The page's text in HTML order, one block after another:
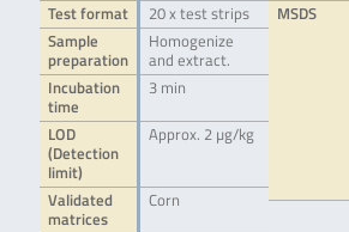
Test format
20 x test strips
Sample
preparation
Homogenize
and extract.
Incubation
time
3 min
LOD
(Detection
limit)
Approx. 2 µg/kg
Validated
matrices
Corn
MSDS